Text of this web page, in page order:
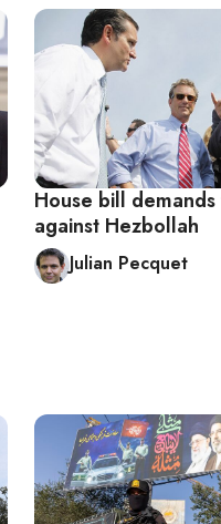
House bill
against Hezbollah
Julian Pecquet